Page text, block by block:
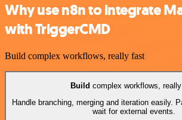
Why use n8n to integrate
with TriggerCMD
Build complex workflows, really fast
Build complex workflows,
Handle branching, merging and iteration easily.
wait for external events.